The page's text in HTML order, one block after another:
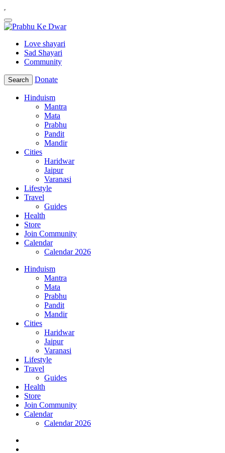
Love shayari
Sad Shayari
Community
Search Donate
Hinduism
Mantra
Mata
Prabhu
Pandit
Mandir
Cities
Haridwar
Jaipur
Varanasi
Lifestyle
Travel
Guides
Health
Store
Join Community
Calendar
Calendar 2026
Hinduism
Mantra
Mata
Prabhu
Pandit
Mandir
Cities
Haridwar
Jaipur
Varanasi
Lifestyle
Travel
Guides
Health
Store
Join Community
Calendar
Calendar 2026